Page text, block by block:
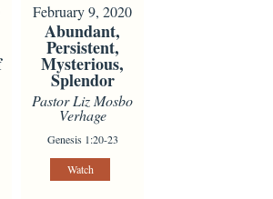
February 9, 2020
Abundant,
Persistent,
Mysterious,
Splendor
Pastor Liz Mosbo
Verhage
Genesis 1:20-23
Watch